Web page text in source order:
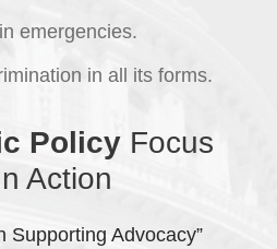
emergencies.
in all its forms.
Policy Focus
Action
Supporting Advocacy”